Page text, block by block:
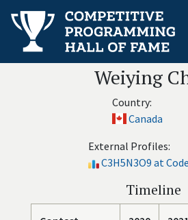
Weiying
Country:
Canada
External Profiles:
C3H5N3O9 at
Timeline